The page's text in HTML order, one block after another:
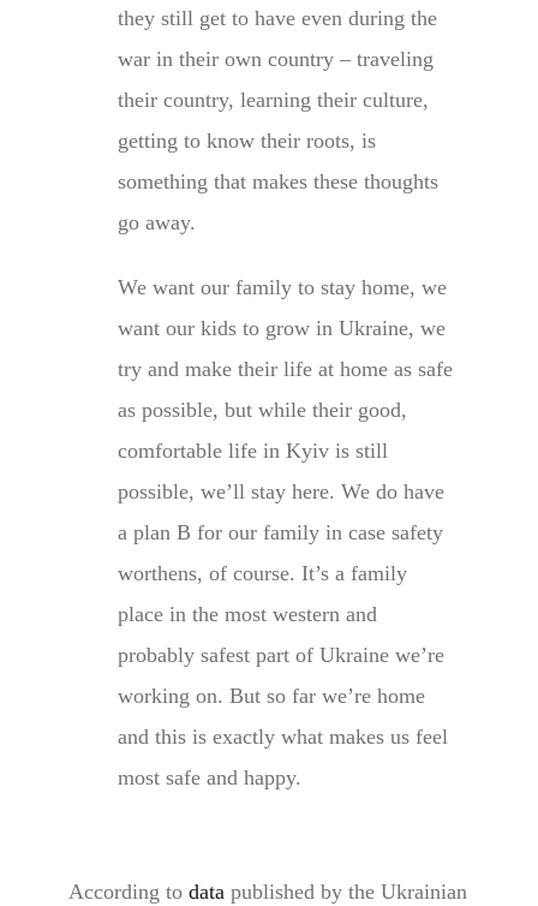
they still get to have even during the
war in their own country – traveling
their country, learning their culture,
getting to know their roots, is
something that makes these thoughts
go away.
We want our family to stay home, we
want our kids to grow in Ukraine, we
try and make their life at home as safe
as possible, but while their good,
comfortable life in Kyiv is still
possible, we’ll stay here. We do have
a plan B for our family in case safety
worthens, of course. It’s a family
place in the most western and
probably safest part of Ukraine we’re
working on. But so far we’re home
and this is exactly what makes us feel
most safe and happy.
According todatapublished by the Ukrainian